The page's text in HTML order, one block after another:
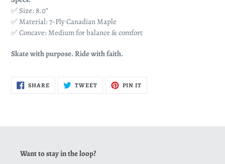
✅ Size: 8.0”
✅ Material: 7-Ply Canadian Maple
✅ Concave: Medium for balance & comfort
Skate with purpose. Ride with faith.
SHARESHARE
ON
TWEETTWEET PIN IT
Want to stay in the loop?